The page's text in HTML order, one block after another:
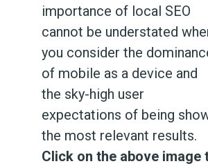
importance of local SEO
cannot be understated
you consider the
of mobile as a device and
the sky-high user
expectations of being
the most relevant results.
Click on the above image